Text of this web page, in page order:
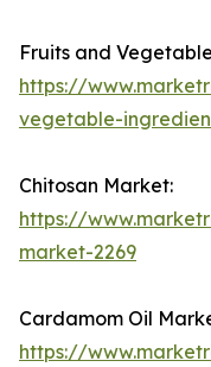
Fruits and
https://
vegetable-
Chitosan Market:
https://
market-2269
Cardamom Oil
https://